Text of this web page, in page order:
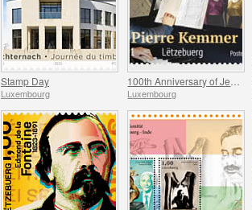
Stamp Day
Luxembourg
100th Anniversary of Jean-Pierre Kemmer
Luxembourg